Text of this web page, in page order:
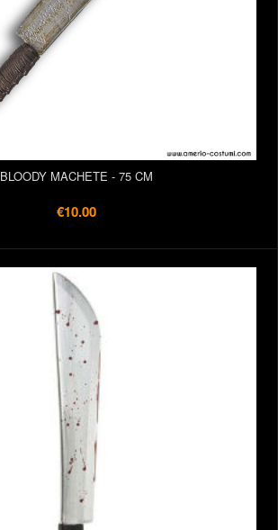
BLOODY MACHETE - 75 CM
€10.00